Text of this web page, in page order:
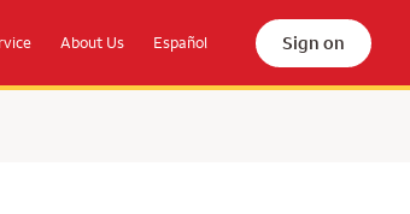
About Us Español Sign on